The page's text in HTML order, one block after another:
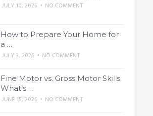
JULY 10, 2026 • NO COMMENT
How to Prepare Your Home for
a …
JULY 3, 2026 • NO COMMENT
Fine Motor vs. Gross Motor Skills:
What’s …
JUNE 15, 2026 • NO COMMENT